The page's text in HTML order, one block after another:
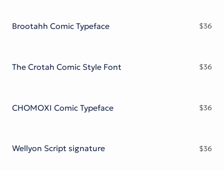
Brootahh Comic Typeface $36
The Crotah Comic Style Font $36
CHOMOXI Comic Typeface $36
Wellyon Script signature $36